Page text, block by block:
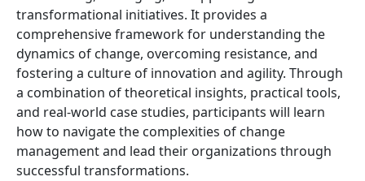
transformational initiatives. It provides a
comprehensive framework for understanding the
dynamics of change, overcoming resistance, and
fostering a culture of innovation and agility. Through
a combination of theoretical insights, practical tools,
and real-world case studies, participants will learn
how to navigate the complexities of change
management and lead their organizations through
successful transformations.